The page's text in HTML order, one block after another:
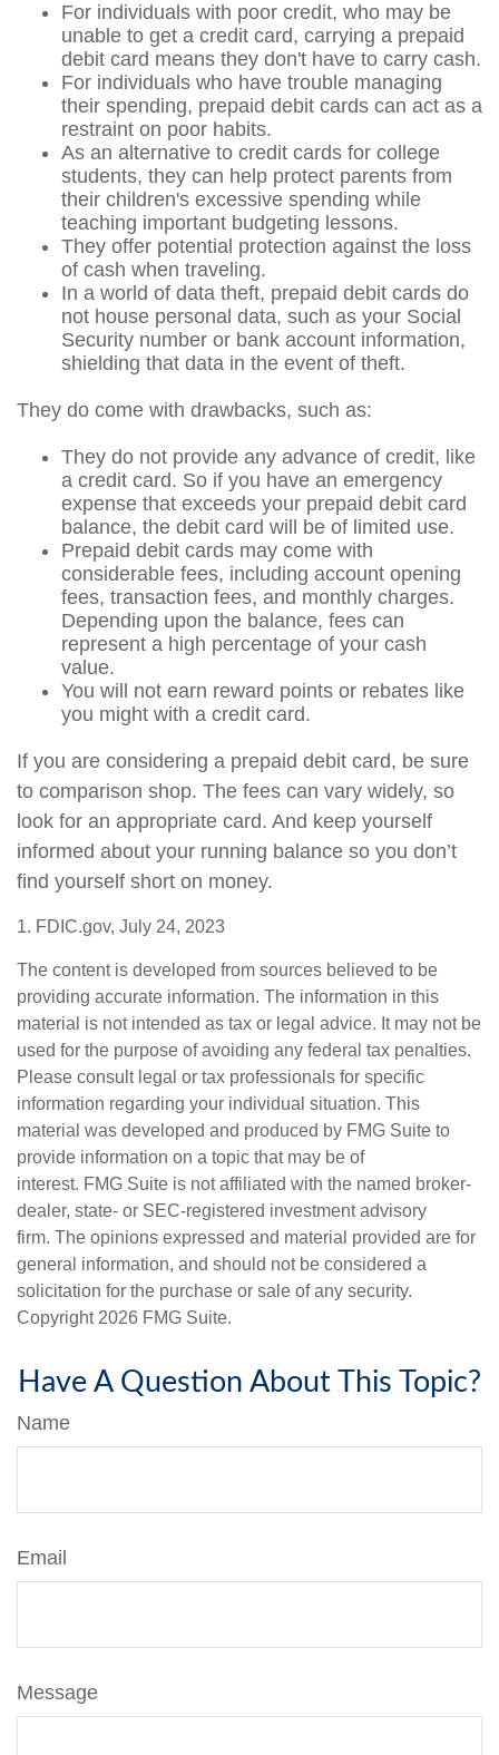
For individuals with poor credit, who may be
unable to get a credit card, carrying a prepaid
debit card means they don't have to carry cash.
For individuals who have trouble managing
their spending, prepaid debit cards can act as a
restraint on poor habits.
As an alternative to credit cards for college
students, they can help protect parents from
their children's excessive spending while
teaching important budgeting lessons.
They offer potential protection against the loss
of cash when traveling.
In a world of data theft, prepaid debit cards do
not house personal data, such as your Social
Security number or bank account information,
shielding that data in the event of theft.
They do come with drawbacks, such as:
They do not provide any advance of credit, like
a credit card. So if you have an emergency
expense that exceeds your prepaid debit card
balance, the debit card will be of limited use.
Prepaid debit cards may come with
considerable fees, including account opening
fees, transaction fees, and monthly charges.
Depending upon the balance, fees can
represent a high percentage of your cash
value.
You will not earn reward points or rebates like
you might with a credit card.
If you are considering a prepaid debit card, be sure
to comparison shop. The fees can vary widely, so
look for an appropriate card. And keep yourself
informed about your running balance so you don’t
find yourself short on money.
1. FDIC.gov, July 24, 2023
The content is developed from sources believed to be
providing accurate information. The information in this
material is not intended as tax or legal advice. It may not be
used for the purpose of avoiding any federal tax penalties.
Please consult legal or tax professionals for specific
information regarding your individual situation. This
material was developed and produced by FMG Suite to
provide information on a topic that may be of
interest. FMG Suite is not affiliated with the named broker-
dealer, state- or SEC-registered investment advisory
firm. The opinions expressed and material provided are for
general information, and should not be considered a
solicitation for the purchase or sale of any security.
Copyright 2026 FMG Suite.
Have A Question About This Topic?
Name
Email
Message